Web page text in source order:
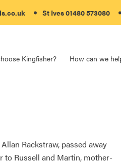
St Ives 01480 573080
Kingfisher? How can we
Rackstraw, passed away
to Russell and Martin, mother-